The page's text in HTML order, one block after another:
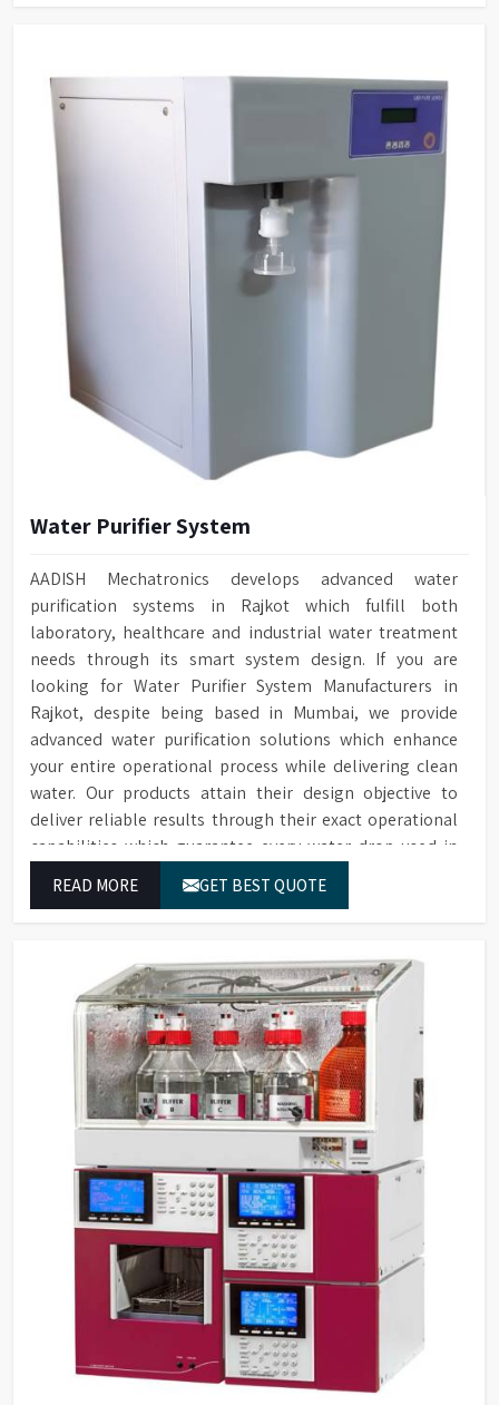
Water Purifier System
AADISH Mechatronics develops advanced water
purification systems in Rajkot which fulfill both
laboratory, healthcare and industrial water treatment
needs through its smart system design. If you are
looking for Water Purifier System Manufacturers in
Rajkot, despite being based in Mumbai, we provide
advanced water purification solutions which enhance
your entire operational process while delivering clean
water. Our products attain their design objective to
deliver reliable results through their exact operational
capabilities which guarantee every water drop used in
READ MORE GET BEST QUOTE